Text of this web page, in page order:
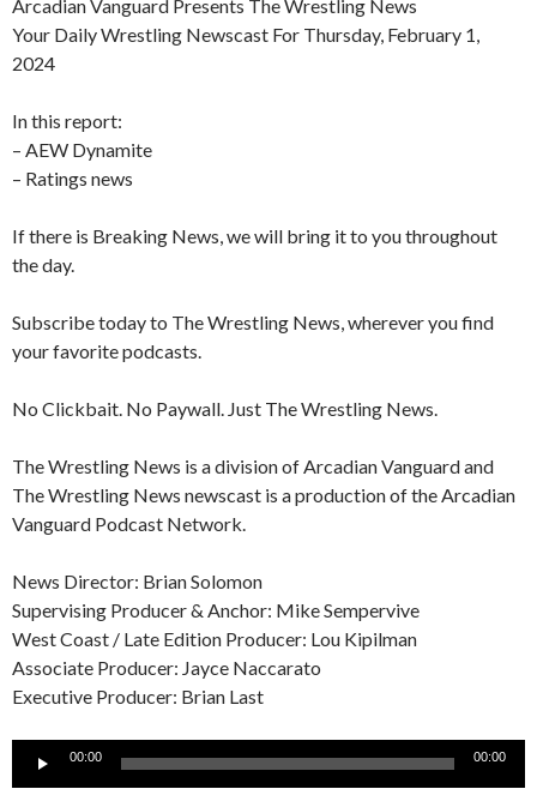
Arcadian Vanguard Presents The Wrestling News
Your Daily Wrestling Newscast For Thursday, February 1,
2024
In this report:
– AEW Dynamite
– Ratings news
If there is Breaking News, we will bring it to you throughout
the day.
Subscribe today to The Wrestling News, wherever you find
your favorite podcasts.
No Clickbait. No Paywall. Just The Wrestling News.
The Wrestling News is a division of Arcadian Vanguard and
The Wrestling News newscast is a production of the Arcadian
Vanguard Podcast Network.
News Director: Brian Solomon
Supervising Producer & Anchor: Mike Sempervive
West Coast / Late Edition Producer: Lou Kipilman
Associate Producer: Jayce Naccarato
Executive Producer: Brian Last
Audio
00:00 00:00